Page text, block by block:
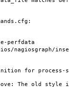
perfdata
nagiosgraph/
for process-
The old